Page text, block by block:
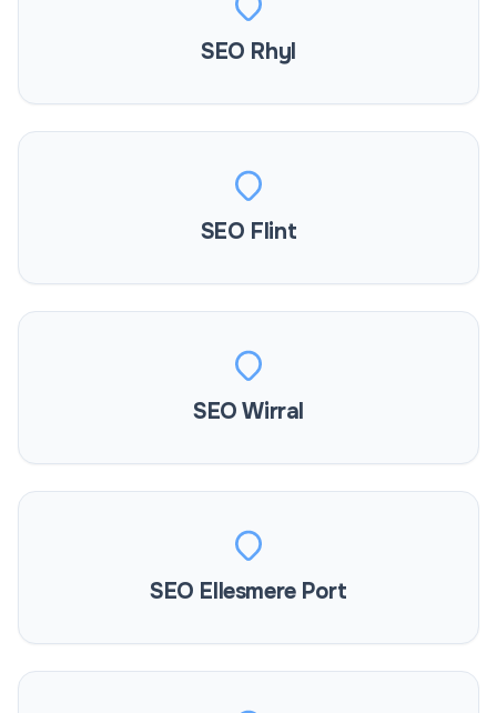
SEO Rhyl
SEO Flint
SEO Wirral
SEO Ellesmere Port